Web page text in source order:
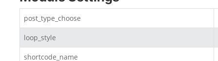
post_type_choose
loop_style
shortcode_name